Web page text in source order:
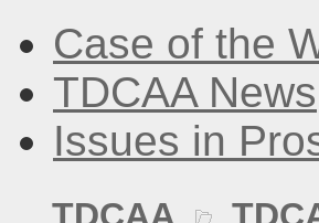
Case of the
TDCAA News
Issues in